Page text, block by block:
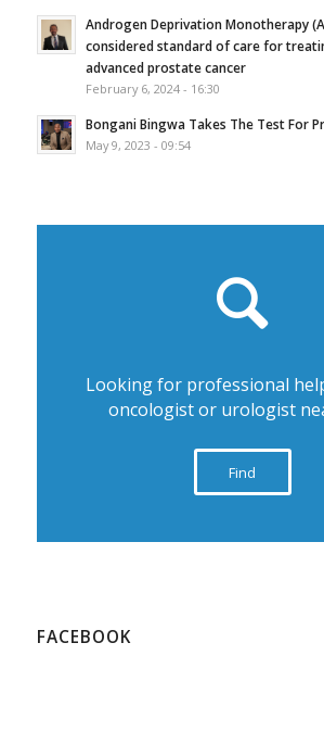
Androgen Deprivation Monotherapy
considered standard of care for
advanced prostate cancer
February 6, 2024 - 16:30
Bongani Bingwa Takes The Test For
May 9, 2023 - 09:54
Looking for professional
oncologist or urologist
Find
FACEBOOK